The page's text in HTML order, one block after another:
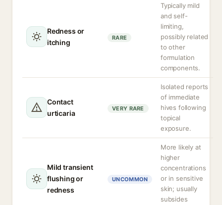
Redness or
itching
RARE
Typically mild
and self-
limiting,
possibly related
to other
formulation
components.
Contact
urticaria
VERY RARE
Isolated reports
of immediate
hives following
topical
exposure.
Mild transient
flushing or
redness
UNCOMMON
More likely at
higher
concentrations
or in sensitive
skin; usually
subsides